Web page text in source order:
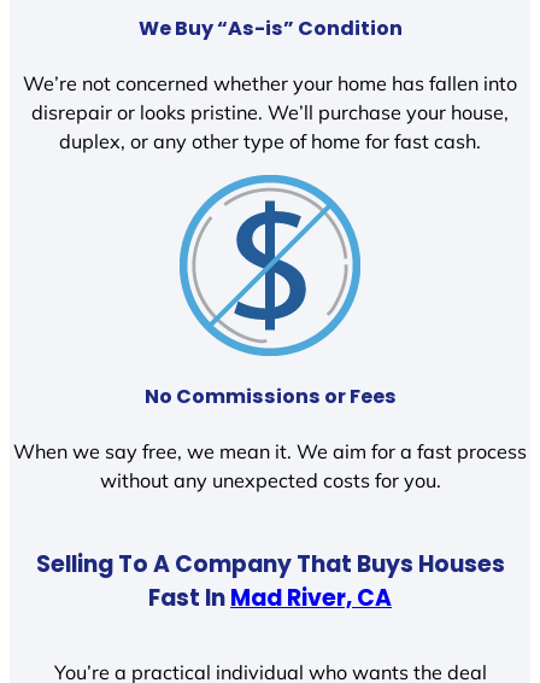
We Buy “As-is” Condition
We’re not concerned whether your home has fallen into
disrepair or looks pristine. We’ll purchase your house,
duplex, or any other type of home for fast cash.
No Commissions or Fees
When we say free, we mean it. We aim for a fast process
without any unexpected costs for you.
Selling To A Company That Buys Houses
Fast InMad River, CA
You’re a practical individual who wants the deal